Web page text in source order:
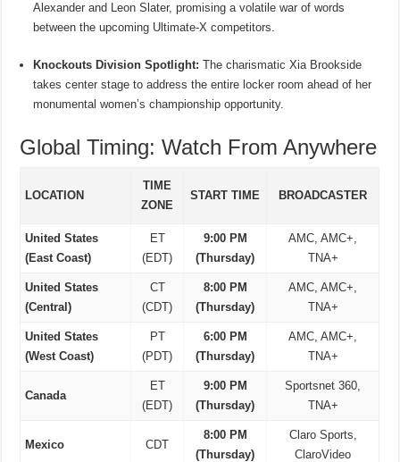
Alexander and Leon Slater, promising a volatile war of words
between the upcoming Ultimate-X competitors.
Knockouts Division Spotlight: The charismatic Xia Brookside
takes center stage to address the entire locker room ahead of her
monumental women’s championship opportunity.
Global Timing: Watch From Anywhere
LOCATION
TIME
ZONE
START TIME BROADCASTER
United States
(East Coast)
ET
(EDT)
9:00 PM
(Thursday)
AMC, AMC+,
TNA+
United States
(Central)
CT
(CDT)
8:00 PM
(Thursday)
AMC, AMC+,
TNA+
United States
(West Coast)
PT
(PDT)
6:00 PM
(Thursday)
AMC, AMC+,
TNA+
Canada
ET
(EDT)
9:00 PM
(Thursday)
Sportsnet 360,
TNA+
Mexico CDT
8:00 PM
(Thursday)
Claro Sports,
ClaroVideo